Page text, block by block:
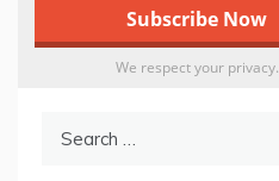
We respect your privacy.